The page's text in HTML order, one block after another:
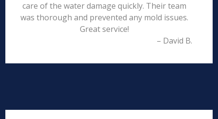
care of the water damage quickly. Their team
was thorough and prevented any mold issues.
Great service!
– David B.